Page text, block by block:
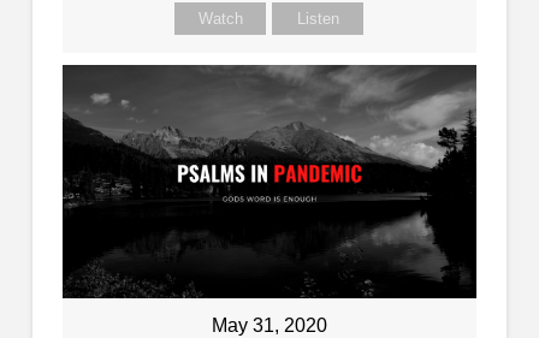
Watch Listen
May 31, 2020